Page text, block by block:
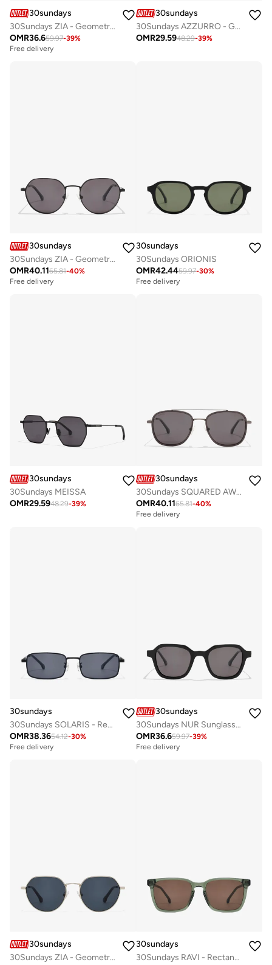
30sundays
30Sundays ZIA - Geometric - Full Rim - Sunglasses
OMR36.659.97-39%
Free delivery
30sundays
30Sundays AZZURRO - Geometric - Half Rim - Sunglasses
OMR29.5948.29-39%
30sundays
30Sundays ZIA - Geometric - Full Rim - Sunglasses
OMR40.1165.81-40%
Free delivery
30sundays
30Sundays ORIONIS
OMR42.4459.97-30%
Free delivery
30sundays
30Sundays MEISSA
OMR29.5948.29-39%
30sundays
30Sundays SQUARED AWAY - Aviator - Full Rim - Sunglasses
OMR40.1165.81-40%
Free delivery
30sundays
30Sundays SOLARIS - Rectangle - Full Rim - Sunglasses
OMR38.3654.12-30%
Free delivery
30sundays
30Sundays NUR Sunglasses
OMR36.659.97-39%
Free delivery
30sundays
30Sundays ZIA - Geometric - Full Rim - Sunglasses
30sundays
30Sundays RAVI - Rectangle - Full Rim - Sunglasses